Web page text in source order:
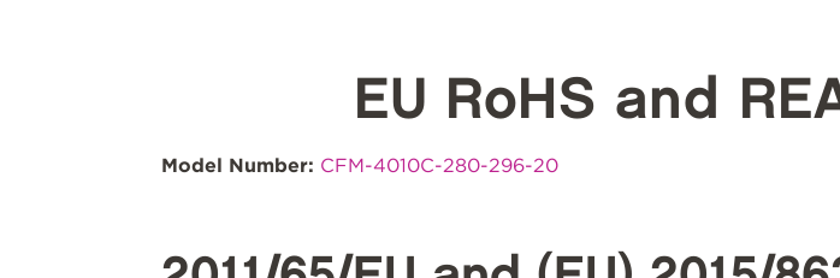
EU RoHS and
Model Number: CFM-4010C-280-296-20